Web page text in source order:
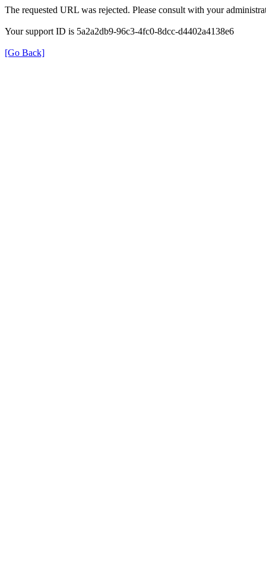
The requested URL was rejected. Please consult with your
Your support ID is 5a2a2db9-96c3-4fc0-8dcc-d4402a4138e6
[Go Back]